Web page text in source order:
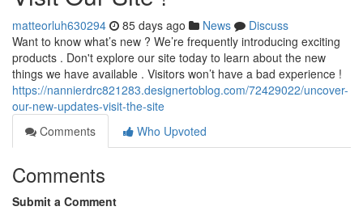
matteorluh630294 85 days ago News
Discuss
Want to know what’s new ? We’re frequently introducing exciting
products . Don't explore our site today to learn about the new
things we have available . Visitors won’t have a bad experience !
https://nannierdrc821283.designertoblog.com/72429022/uncover-
our-new-updates-visit-the-site
Comments
Who Upvoted
Comments
Submit a Comment